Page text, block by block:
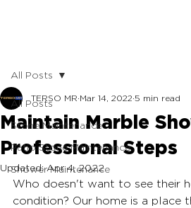
All Posts
Stone Maintenance
Patio Stone Maintenance
Shower Maintenance
All Posts
Maintain Marble
Professional Steps
TERSO MR Mar 14, 2022 5 min read
Updated:Apr 4, 2022
Who doesn't want to see their
condition? Our home is a place